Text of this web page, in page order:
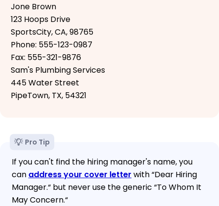
Jone Brown
123 Hoops Drive
SportsCity, CA, 98765
Phone: 555-123-0987
Fax: 555-321-9876
Sam's Plumbing Services
445 Water Street
PipeTown, TX, 54321
Pro Tip
If you can't find the hiring manager's name, you
can address your cover letter with “Dear Hiring
Manager.“ but never use the generic “To Whom It
May Concern.“